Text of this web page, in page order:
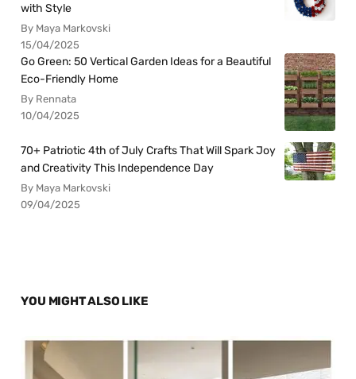
with Style
By Maya Markovski
15/04/2025
Go Green: 50 Vertical Garden Ideas for a Beautiful
Eco-Friendly Home
By Rennata
10/04/2025
70+ Patriotic 4th of July Crafts That Will Spark Joy
and Creativity This Independence Day
By Maya Markovski
09/04/2025
YOU MIGHT ALSO LIKE